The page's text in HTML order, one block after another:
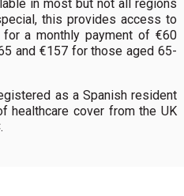
in most but not all regions
this provides access to
a monthly payment of €60
and €157 for those aged 65-
as a Spanish resident
healthcare cover from the UK